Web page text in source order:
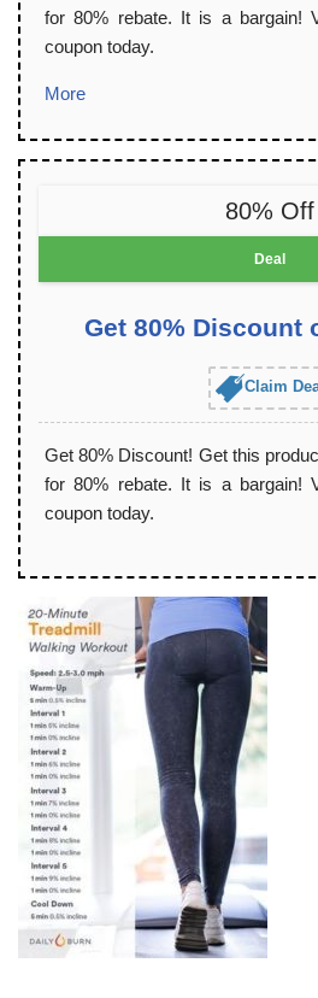
for 80% rebate. It is a bargain!
coupon today.
More
80% Off
Deal
Get 80% Discount
Claim
Get 80% Discount! Get this
for 80% rebate. It is a bargain!
coupon today.